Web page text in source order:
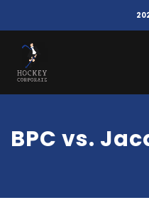
BPC vs.